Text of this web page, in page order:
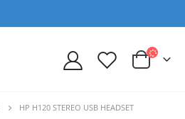
HP H120 STEREO USB HEADSET